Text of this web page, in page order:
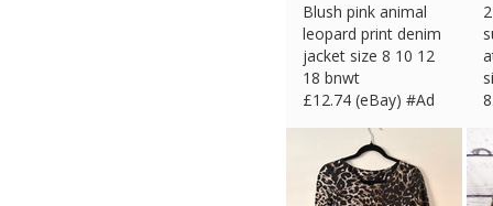
Blush pink animal
leopard print denim
jacket size 8 10 12
18 bnwt
£12.74 (eBay) #Ad